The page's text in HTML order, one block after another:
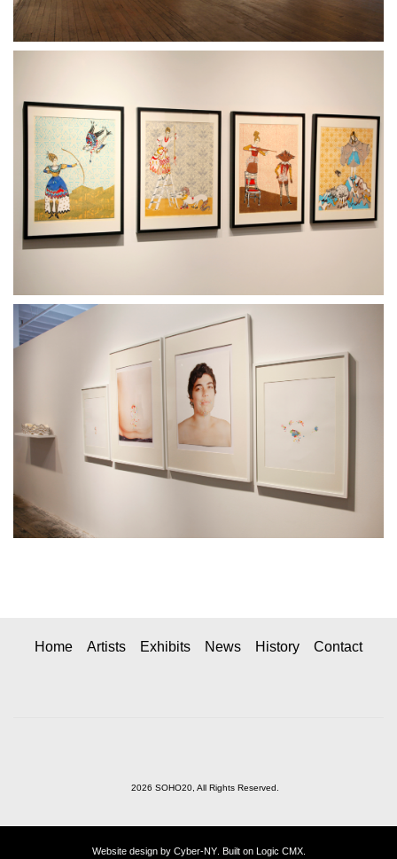
Home Artists Exhibits News History Contact
2026 SOHO20, All Rights Reserved.
Website design by Cyber-NY. Built on Logic CMX.